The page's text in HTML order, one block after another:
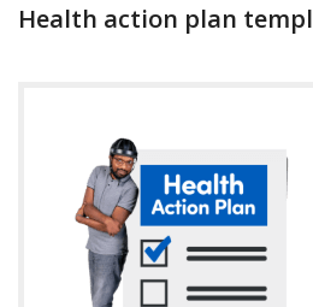
Health action plan